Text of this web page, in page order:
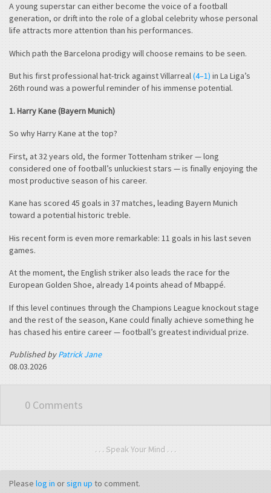
A young superstar can either become the voice of a football
generation, or drift into the role of a global celebrity whose personal
life attracts more attention than his performances.
Which path the Barcelona prodigy will choose remains to be seen.
But his first professional hat-trick against Villarreal(4–1) in La Liga’s
26th round was a powerful reminder of his immense potential.
1. Harry Kane (Bayern Munich)
So why Harry Kane at the top?
First, at 32 years old, the former Tottenham striker — long
considered one of football’s unluckiest stars — is finally enjoying the
most productive season of his career.
Kane has scored 45 goals in 37 matches, leading Bayern Munich
toward a potential historic treble.
His recent form is even more remarkable: 11 goals in his last seven
games.
At the moment, the English striker also leads the race for the
European Golden Shoe, already 14 points ahead of Mbappé.
If this level continues through the Champions League knockout stage
and the rest of the season, Kane could finally achieve something he
has chased his entire career — football’s greatest individual prize.
Published byPatrick Jane
08.03.2026
0 Comments
. . . Speak Your Mind . . .
Please log in orsign up to comment.